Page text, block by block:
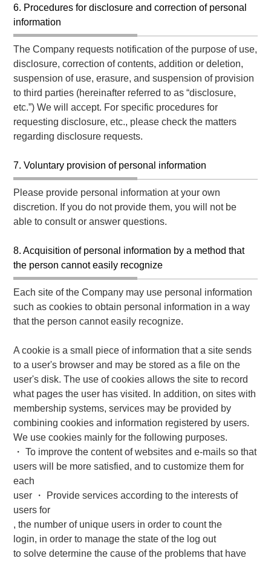
6. Procedures for disclosure and correction of personal
information
The Company requests notification of the purpose of use,
disclosure, correction of contents, addition or deletion,
suspension of use, erasure, and suspension of provision
to third parties (hereinafter referred to as “disclosure,
etc.”) We will accept. For specific procedures for
requesting disclosure, etc., please check the matters
regarding disclosure requests.
7. Voluntary provision of personal information
Please provide personal information at your own
discretion. If you do not provide them, you will not be
able to consult or answer questions.
8. Acquisition of personal information by a method that
the person cannot easily recognize
Each site of the Company may use personal information
such as cookies to obtain personal information in a way
that the person cannot easily recognize.
A cookie is a small piece of information that a site sends
to a user's browser and may be stored as a file on the
user's disk. The use of cookies allows the site to record
what pages the user has visited. In addition, on sites with
membership systems, services may be provided by
combining cookies and information registered by users.
We use cookies mainly for the following purposes.
・ To improve the content of websites and e-mails so that
users will be more satisfied, and to customize them for
each
user ・ Provide services according to the interests of
users for
, the number of unique users in order to count the
login, in order to manage the state of the log out
to solve determine the cause of the problems that have